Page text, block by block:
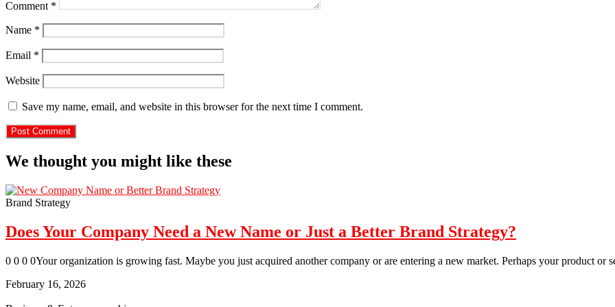
Comment *
Name *
Email *
Website
Save my name, email, and website in this browser for the next time I comment.
We thought you might like these
Brand Strategy
Does Your Company Need a New Name or Just a Better Brand Strategy?
0 0 0 0Your organization is growing fast. Maybe you just acquired another company or are entering a new market. Perhaps your product or
February 16, 2026